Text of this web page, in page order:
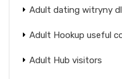
Adult dating witryny
Adult Hookup useful
Adult Hub visitors